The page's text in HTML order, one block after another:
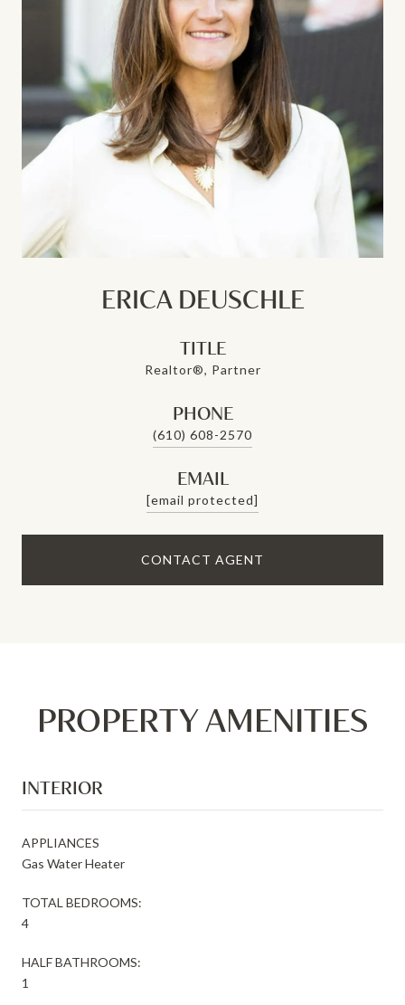
ERICA DEUSCHLE
TITLE
Realtor®, Partner
PHONE
(610) 608-2570
EMAIL
[email protected]
CONTACT AGENT
PROPERTY AMENITIES
INTERIOR
APPLIANCES
Gas Water Heater
TOTAL BEDROOMS:
4
HALF BATHROOMS:
1